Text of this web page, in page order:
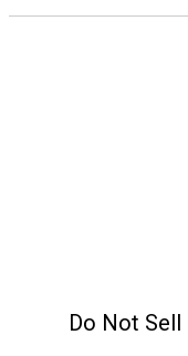
Do Not